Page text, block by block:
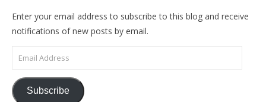
Enter your email address to subscribe to this blog and receive
notifications of new posts by email.
Email Address
Subscribe